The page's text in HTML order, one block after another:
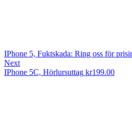
IPhone 5, Fuktskada: Ring oss för
Next
IPhone 5C, Hörlursuttag kr199.00